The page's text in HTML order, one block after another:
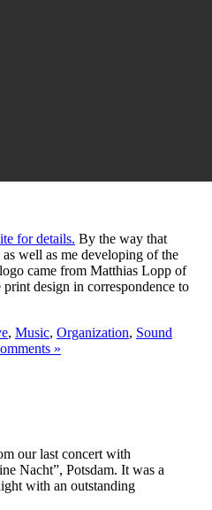
for details. By the way that
well as me developing of the
came from Matthias Lopp of
print design in correspondence to
, Music, Organization, Sound
»
our last concert with
Nacht”, Potsdam. It was a
with an outstanding